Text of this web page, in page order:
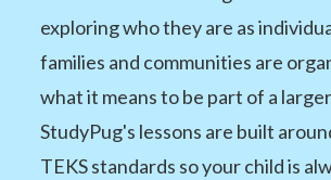
exploring who they are as
families and communities are
what it means to be part of a
StudyPug's lessons are built
TEKS standards so your child is